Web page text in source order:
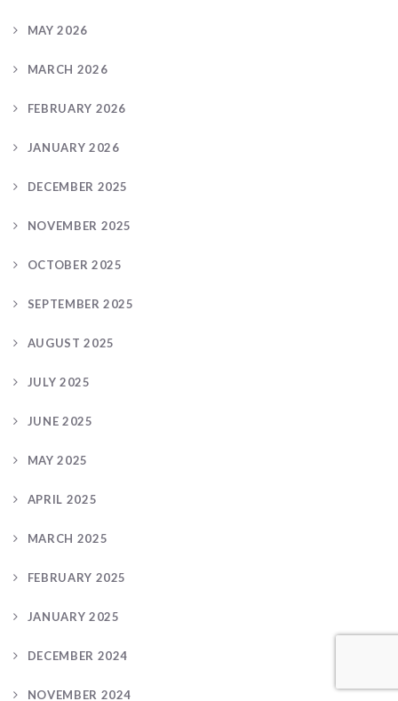
MAY 2026
MARCH 2026
FEBRUARY 2026
JANUARY 2026
DECEMBER 2025
NOVEMBER 2025
OCTOBER 2025
SEPTEMBER 2025
AUGUST 2025
JULY 2025
JUNE 2025
MAY 2025
APRIL 2025
MARCH 2025
FEBRUARY 2025
JANUARY 2025
DECEMBER 2024
NOVEMBER 2024